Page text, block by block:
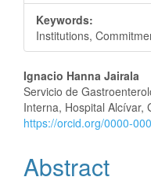
Keywords:
Institutions,
Main
Article
Content
Ignacio Hanna Jairala
Servicio de
Interna, Hospital Alcívar,
https://orcid.org/0000-
Abstract